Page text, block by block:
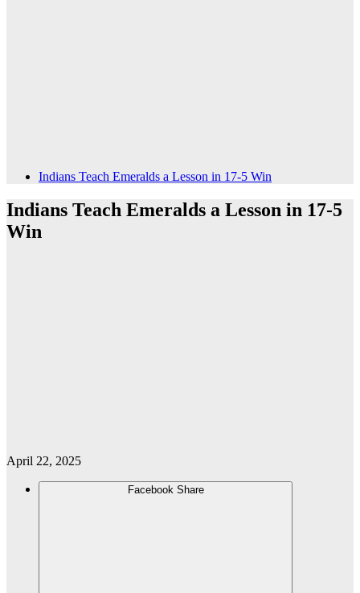
Indians Teach Emeralds a Lesson in 17-5 Win
Indians Teach Emeralds a Lesson in 17-5
Win
April 22, 2025
Facebook Share